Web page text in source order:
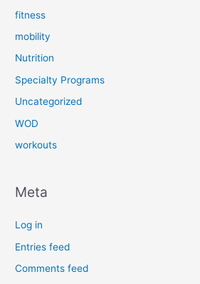
fitness
mobility
Nutrition
Specialty Programs
Uncategorized
WOD
workouts
Meta
Log in
Entries feed
Comments feed